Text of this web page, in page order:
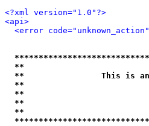
<?xml version="1.0"?>
<api>
<error
**
**                This is an
**
**
**